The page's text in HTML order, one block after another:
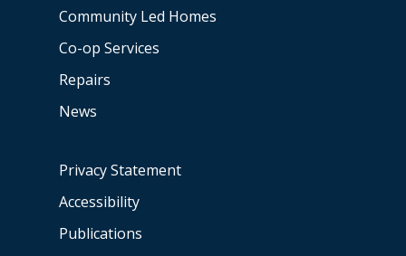
Community Led Homes
Co-op Services
Repairs
News
Privacy Statement
Accessibility
Publications